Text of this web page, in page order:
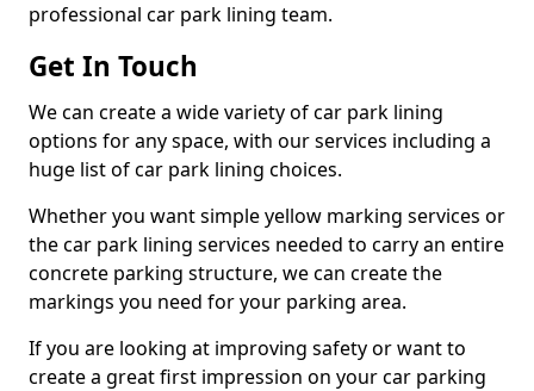
professional car park lining team.
Get In Touch
We can create a wide variety of car park lining
options for any space, with our services including a
huge list of car park lining choices.
Whether you want simple yellow marking services or
the car park lining services needed to carry an entire
concrete parking structure, we can create the
markings you need for your parking area.
If you are looking at improving safety or want to
create a great first impression on your car parking